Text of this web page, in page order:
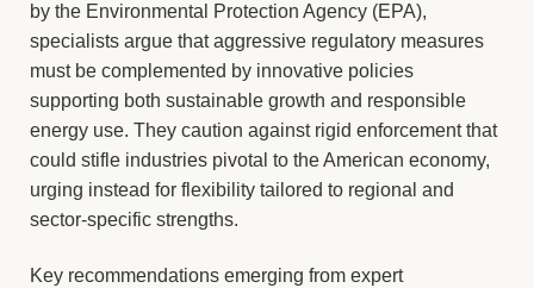
by the Environmental Protection Agency (EPA),
specialists argue that aggressive regulatory measures
must be complemented by innovative policies
supporting both sustainable growth and responsible
energy use. They caution against rigid enforcement that
could stifle industries pivotal to the American economy,
urging instead for flexibility tailored to regional and
sector-specific strengths.
Key recommendations emerging from expert